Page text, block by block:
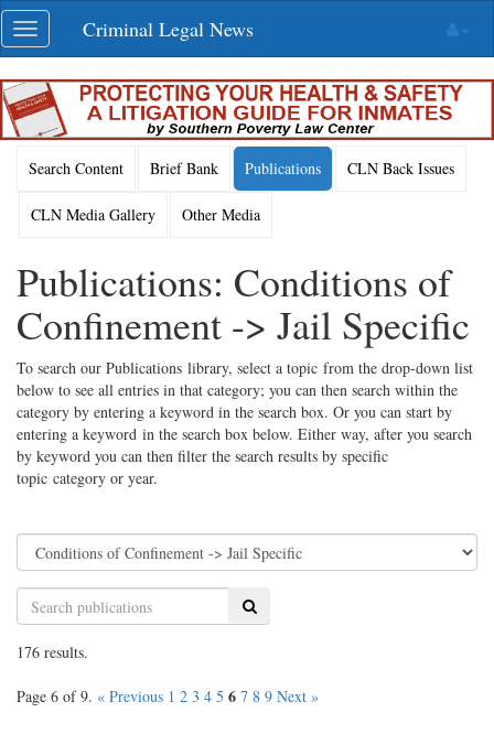
Skip
navigation
Toggle
navigation
Criminal Legal News
Search Content Brief Bank Publications CLN Back Issues
CLN Media Gallery Other Media
Publications: Conditions of
Confinement -> Jail Specific
To search our Publications library, select a topic from the drop-down list
below to see all entries in that category; you can then search within the
category by entering a keyword in the search box. Or you can start by
entering a keyword in the search box below. Either way, after you search
by keyword you can then filter the search results by specific
topic category or year.
Search
176 results.
Page 6 of 9. « Previous 1 2 3 4 5 6 7 8 9 Next »